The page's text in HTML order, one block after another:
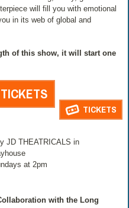
will fill you with emotional
in its web of global and
of this show, it will start one
TICKETS
JD THEATRICALS in
at 2pm
with the Long